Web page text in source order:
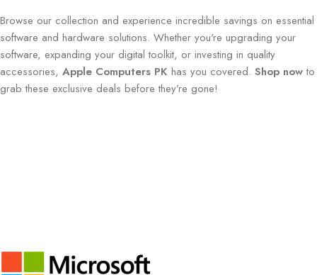
Browse our collection and experience incredible savings on essential
software and hardware solutions. Whether you're upgrading your
software, expanding your digital toolkit, or investing in quality
accessories, Apple Computers PK has you covered. Shop nowto
grab these exclusive deals before they’re gone!